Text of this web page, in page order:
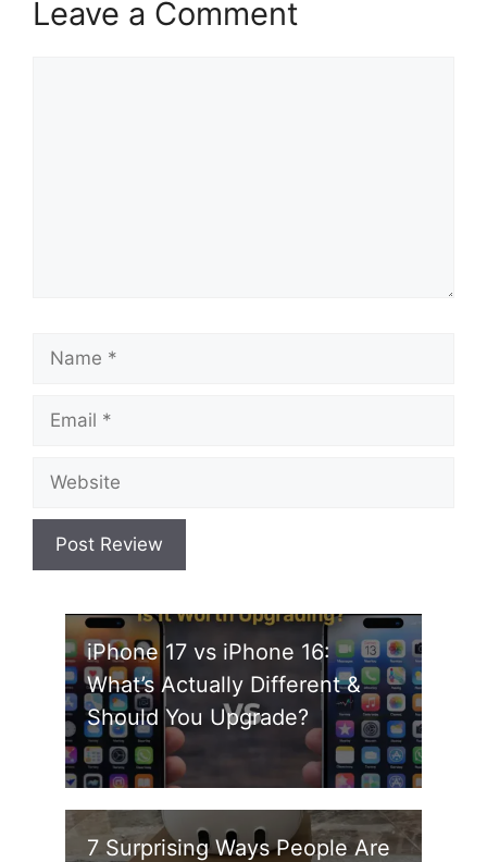
Leave a Comment
Name
Email
Website
iPhone 17 vs iPhone 16:
What’s Actually Different &
Should You Upgrade?
7 Surprising Ways People Are